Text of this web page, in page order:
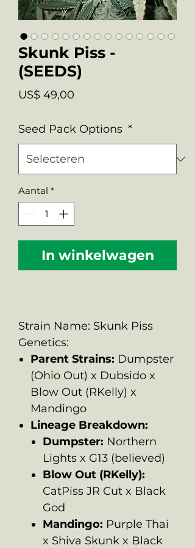
Skunk Piss -
(SEEDS)
US$ 49,00
Seed Pack Options *
Aantal *
In winkelwagen
Strain Name: Skunk Piss
Genetics:
Parent Strains: Dumpster
(Ohio Out) x Dubsido x
Blow Out (RKelly) x
Mandingo
Lineage Breakdown:
Dumpster: Northern
Lights x G13 (believed)
Blow Out (RKelly):
CatPiss JR Cut x Black
God
Mandingo: Purple Thai
x Shiva Skunk x Black